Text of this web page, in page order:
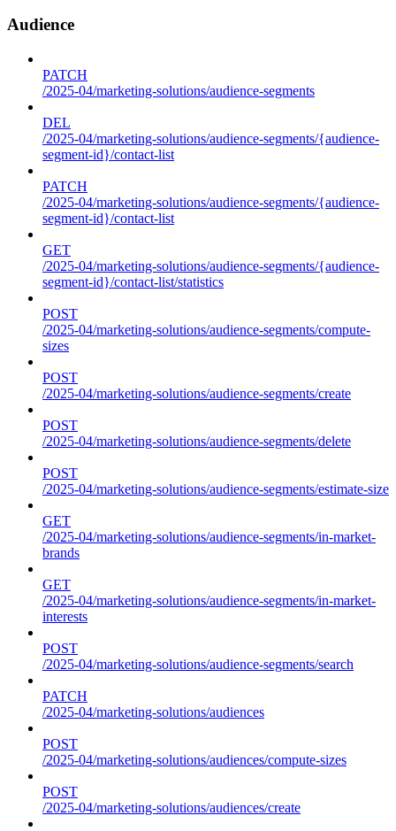
Audience
PATCH
/2025-04/marketing-solutions/audience-segments
DEL
/2025-04/marketing-solutions/audience-segments/{audience-
segment-id}/contact-list
PATCH
/2025-04/marketing-solutions/audience-segments/{audience-
segment-id}/contact-list
GET
/2025-04/marketing-solutions/audience-segments/{audience-
segment-id}/contact-list/statistics
POST
/2025-04/marketing-solutions/audience-segments/compute-
sizes
POST
/2025-04/marketing-solutions/audience-segments/create
POST
/2025-04/marketing-solutions/audience-segments/delete
POST
/2025-04/marketing-solutions/audience-segments/estimate-size
GET
/2025-04/marketing-solutions/audience-segments/in-market-
brands
GET
/2025-04/marketing-solutions/audience-segments/in-market-
interests
POST
/2025-04/marketing-solutions/audience-segments/search
PATCH
/2025-04/marketing-solutions/audiences
POST
/2025-04/marketing-solutions/audiences/compute-sizes
POST
/2025-04/marketing-solutions/audiences/create